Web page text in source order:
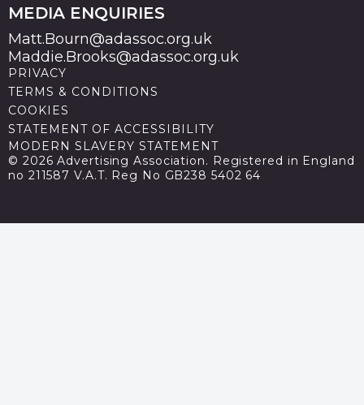
MEDIA ENQUIRIES
Matt.Bourn@adassoc.org.uk
Maddie.Brooks@adassoc.org.uk
PRIVACY
TERMS & CONDITIONS
COOKIES
STATEMENT OF ACCESSIBILITY
MODERN SLAVERY STATEMENT
© 2026 Advertising Association. Registered in England
no 211587 V.A.T. Reg No GB238 5402 64